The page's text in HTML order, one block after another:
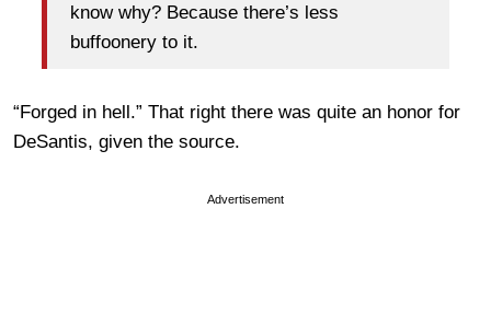
know why? Because there’s less
buffoonery to it.
“Forged in hell.” That right there was quite an honor for
DeSantis, given the source.
Advertisement